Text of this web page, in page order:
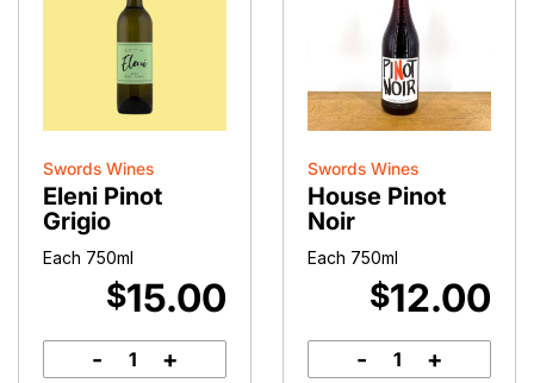
Swords Wines
Eleni Pinot
Grigio
Each 750ml
$15.00
Eleni
- +
Swords Wines
House Pinot
Noir
Each 750ml
$12.00
House
- +